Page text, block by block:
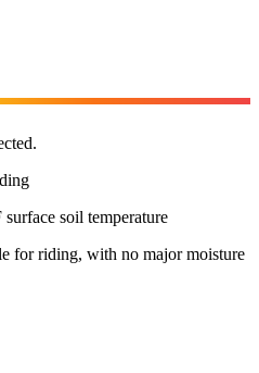
surface soil temperature
for riding, with no major moisture